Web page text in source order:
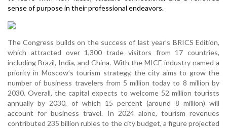
sense of purpose in their professional endeavors.
The Congress builds on the success of last year’s BRICS Edition,
which attracted over 1,300 trade visitors from 17 countries,
including Brazil, India, and China. With the MICE industry named a
priority in Moscow’s tourism strategy, the city aims to grow the
number of business travelers from 5 million today to 8 million by
2030. Overall, the capital expects to welcome 52 million tourists
annually by 2030, of which 15 percent (around 8 million) will
account for business travel. In 2024 alone, tourism revenues
contributed 235 billion rubles to the city budget, a figure projected